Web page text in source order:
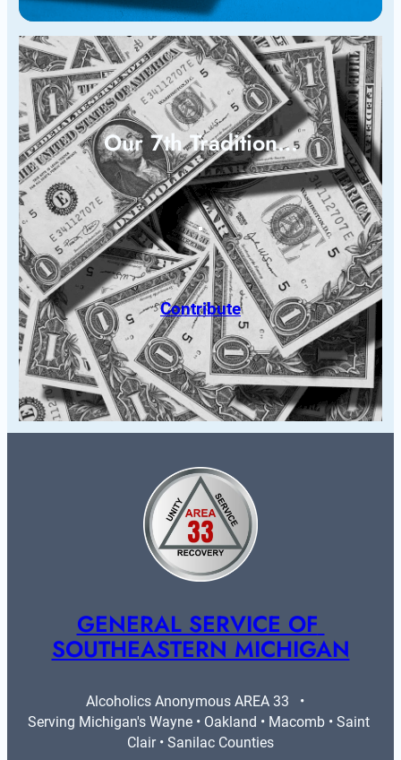
Our 7th Tradition…
Contribute
GENERAL SERVICE OF
SOUTHEASTERN MICHIGAN
Alcoholics Anonymous AREA 33   •
Serving Michigan's Wayne • Oakland • Macomb • Saint
Clair • Sanilac Counties